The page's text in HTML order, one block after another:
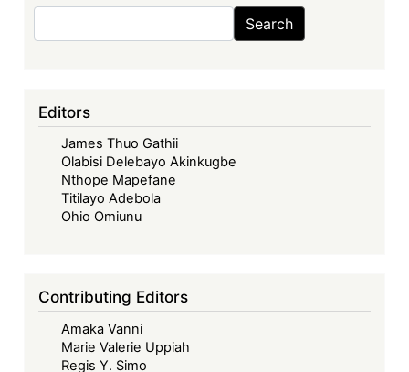
the
in
Africa
(TRAPCA)
Search Search
Editors
James Thuo Gathii
Olabisi Delebayo Akinkugbe
Nthope Mapefane
Titilayo Adebola
Ohio Omiunu
Contributing Editors
Amaka Vanni
Marie Valerie Uppiah
Regis Y. Simo